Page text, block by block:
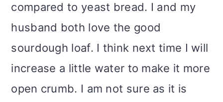
compared to yeast bread. I and my
husband both love the good
sourdough loaf. I think next time I will
increase a little water to make it more
open crumb. I am not sure as it is